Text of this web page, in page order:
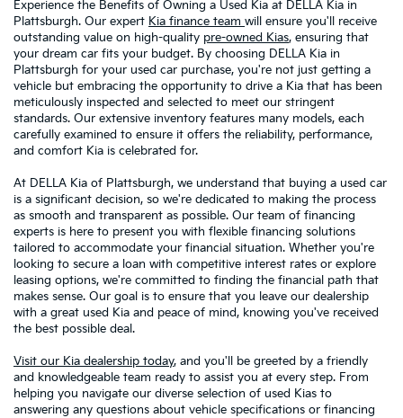
Experience the Benefits of Owning a Used Kia at DELLA Kia in
Plattsburgh. Our expert Kia finance team will ensure you'll receive
outstanding value on high-quality pre-owned Kias, ensuring that
your dream car fits your budget. By choosing DELLA Kia in
Plattsburgh for your used car purchase, you're not just getting a
vehicle but embracing the opportunity to drive a Kia that has been
meticulously inspected and selected to meet our stringent
standards. Our extensive inventory features many models, each
carefully examined to ensure it offers the reliability, performance,
and comfort Kia is celebrated for.
At DELLA Kia of Plattsburgh, we understand that buying a used car
is a significant decision, so we're dedicated to making the process
as smooth and transparent as possible. Our team of financing
experts is here to present you with flexible financing solutions
tailored to accommodate your financial situation. Whether you're
looking to secure a loan with competitive interest rates or explore
leasing options, we're committed to finding the financial path that
makes sense. Our goal is to ensure that you leave our dealership
with a great used Kia and peace of mind, knowing you've received
the best possible deal.
Visit our Kia dealership today, and you'll be greeted by a friendly
and knowledgeable team ready to assist you at every step. From
helping you navigate our diverse selection of used Kias to
answering any questions about vehicle specifications or financing